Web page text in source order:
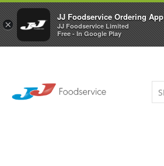
×
JJ Foodservice Ordering App
JJ Foodservice Limited
Free - In Google Play
Welcome to JJ's online store